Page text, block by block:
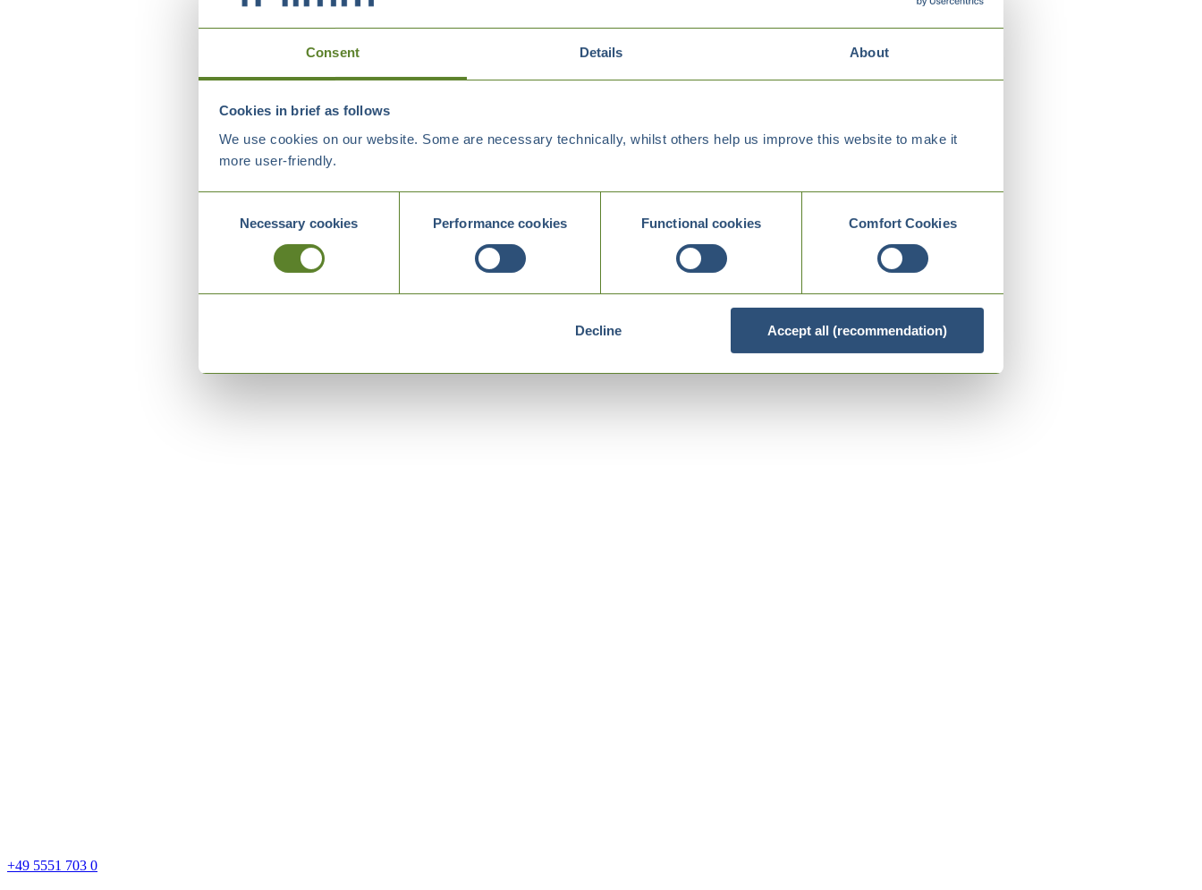
Consent Details About
Cookies in brief as follows
We use cookies on our website. Some are necessary technically, whilst others help us improve this website to make it
more user-friendly.
SelectionNecessary cookies Performance cookies Functional cookies Comfort Cookies
Decline Accept all (recommendation)
+49 5551 703 0